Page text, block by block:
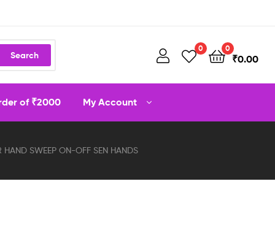
Search
0 0
₹0.00
of ₹2000 My Account
SWEEP ON-OFF SEN HANDS